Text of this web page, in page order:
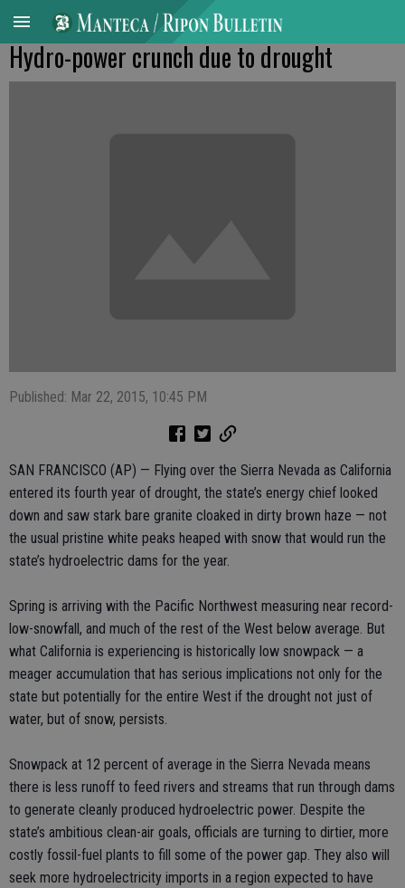
Hydro-power crunch due to drought
Published: Mar 22, 2015, 10:45 PM
SAN FRANCISCO (AP) — Flying over the Sierra Nevada as California
entered its fourth year of drought, the state’s energy chief looked
down and saw stark bare granite cloaked in dirty brown haze — not
the usual pristine white peaks heaped with snow that would run the
state’s hydroelectric dams for the year.
Spring is arriving with the Pacific Northwest measuring near record-
low-snowfall, and much of the rest of the West below average. But
what California is experiencing is historically low snowpack — a
meager accumulation that has serious implications not only for the
state but potentially for the entire West if the drought not just of
water, but of snow, persists.
Snowpack at 12 percent of average in the Sierra Nevada means
there is less runoff to feed rivers and streams that run through dams
to generate cleanly produced hydroelectric power. Despite the
state’s ambitious clean-air goals, officials are turning to dirtier, more
costly fossil-fuel plants to fill some of the power gap. They also will
seek more hydroelectricity imports in a region expected to have